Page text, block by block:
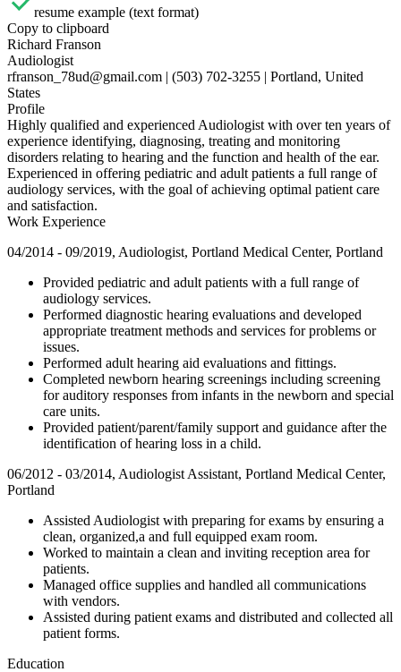
resume example (text format)
Copy to clipboard
Richard Franson
Audiologist
rfranson_78ud@gmail.com | (503) 702-3255 | Portland, United
States
Profile
Highly qualified and experienced Audiologist with over ten years of
experience identifying, diagnosing, treating and monitoring
disorders relating to hearing and the function and health of the ear.
Experienced in offering pediatric and adult patients a full range of
audiology services, with the goal of achieving optimal patient care
and satisfaction.
Work Experience
04/2014 - 09/2019, Audiologist, Portland Medical Center, Portland
Provided pediatric and adult patients with a full range of
audiology services.
Performed diagnostic hearing evaluations and developed
appropriate treatment methods and services for problems or
issues.
Performed adult hearing aid evaluations and fittings.
Completed newborn hearing screenings including screening
for auditory responses from infants in the newborn and special
care units.
Provided patient/parent/family support and guidance after the
identification of hearing loss in a child.
06/2012 - 03/2014, Audiologist Assistant, Portland Medical Center,
Portland
Assisted Audiologist with preparing for exams by ensuring a
clean, organized,a and full equipped exam room.
Worked to maintain a clean and inviting reception area for
patients.
Managed office supplies and handled all communications
with vendors.
Assisted during patient exams and distributed and collected all
patient forms.
Education